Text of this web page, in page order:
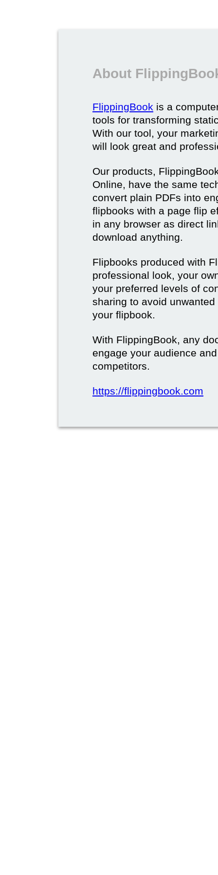
About
FlippingBook is a
tools for transforming
With our tool, your
will look great and
Our products,
Online, have the same
convert plain PDFs into
flipbooks with a page flip
in any browser as direct
download anything.
Flipbooks produced with
professional look, your
your preferred levels of
sharing to avoid
your flipbook.
With FlippingBook, any
engage your audience
competitors.
https://flippingbook.com